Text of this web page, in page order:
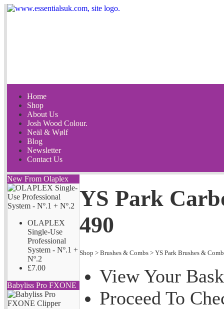
Home
Shop
About Us
Josh Wood Colour.
Neäl & Wølf
Blog
Newsletter
Contact Us
New From Olaplex
OLAPLEX
Single-Use
Professional
System - Nº.1 +
Nº.2
£7.00
Babyliss Pro FXONE
YS Park
490
Shop > Brushes & Combs > YS Park Brushes &
View Your
Proceed To